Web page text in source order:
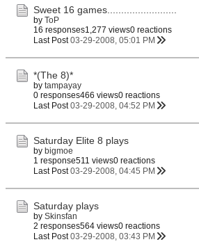
Sweet 16 games.........................
by ToP
16 responses1,277 views0 reactions
Last Post 03-29-2008, 05:01 PM
*(The 8)*
by tampayay
0 responses466 views0 reactions
Last Post 03-29-2008, 04:52 PM
Saturday Elite 8 plays
by bigmoe
1 response511 views0 reactions
Last Post 03-29-2008, 04:45 PM
Saturday plays
by Skinsfan
2 responses564 views0 reactions
Last Post 03-29-2008, 03:43 PM